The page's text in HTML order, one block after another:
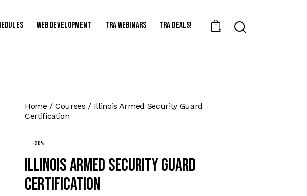
Web Development TRA Webinars TRA Deals!
0 Search
Home Courses
Illinois Armed Security Guard
Certification
-20%
Illinois Armed Security Guard
Certification